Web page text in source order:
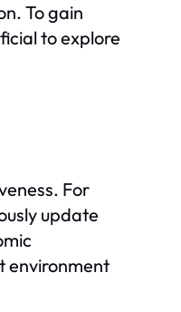
To gain
to explore
For
update
environment